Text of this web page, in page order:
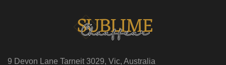
9 Devon Lane Tarneit 3029, Vic, Australia